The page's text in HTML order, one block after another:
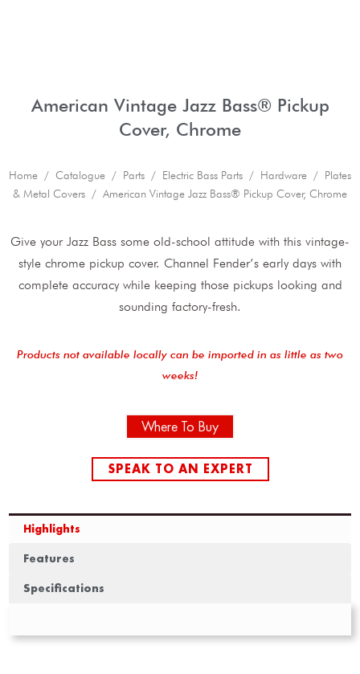
American Vintage Jazz Bass® Pickup
Cover, Chrome
Home / Catalogue / Parts / Electric Bass Parts / Hardware / Plates
& Metal Covers / American Vintage Jazz Bass® Pickup Cover, Chrome
Give your Jazz Bass some old-school attitude with this vintage-
style chrome pickup cover. Channel Fender’s early days with
complete accuracy while keeping those pickups looking and
sounding factory-fresh.
Products not available locally can be imported in as little as two
weeks!
Where To Buy
SPEAK TO AN EXPERT
Highlights
Features
Specifications